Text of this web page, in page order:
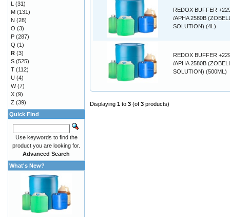
REDOX BUFFER
/APHA 2580B
SOLUTION) (4L)
REDOX BUFFER
/APHA 2580B
SOLUTION) (500ML)
Displaying 1 to 3 (of 3 products)
L (31)
M (131)
N (28)
O (3)
P (287)
Q (1)
R (3)
S (525)
T (112)
U (4)
W(7)
X (9)
Z (39)
Quick Find
Use keywords to find the
product you are looking for.
Advanced Search
What's New?